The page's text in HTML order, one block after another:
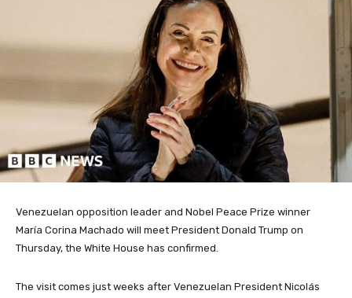
Venezuelan opposition leader and Nobel Peace Prize winner
María Corina Machado will meet President Donald Trump on
Thursday, the White House has confirmed.
The visit comes just weeks after Venezuelan President Nicolás